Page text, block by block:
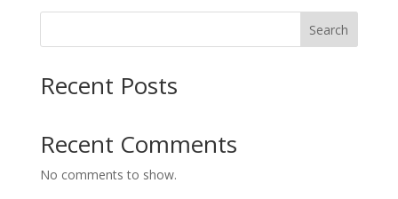
Search
Recent Posts
Recent Comments
No comments to show.